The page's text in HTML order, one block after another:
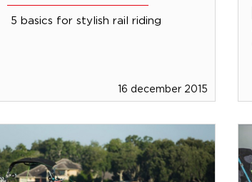
5 basics for stylish rail riding
16 december 2015